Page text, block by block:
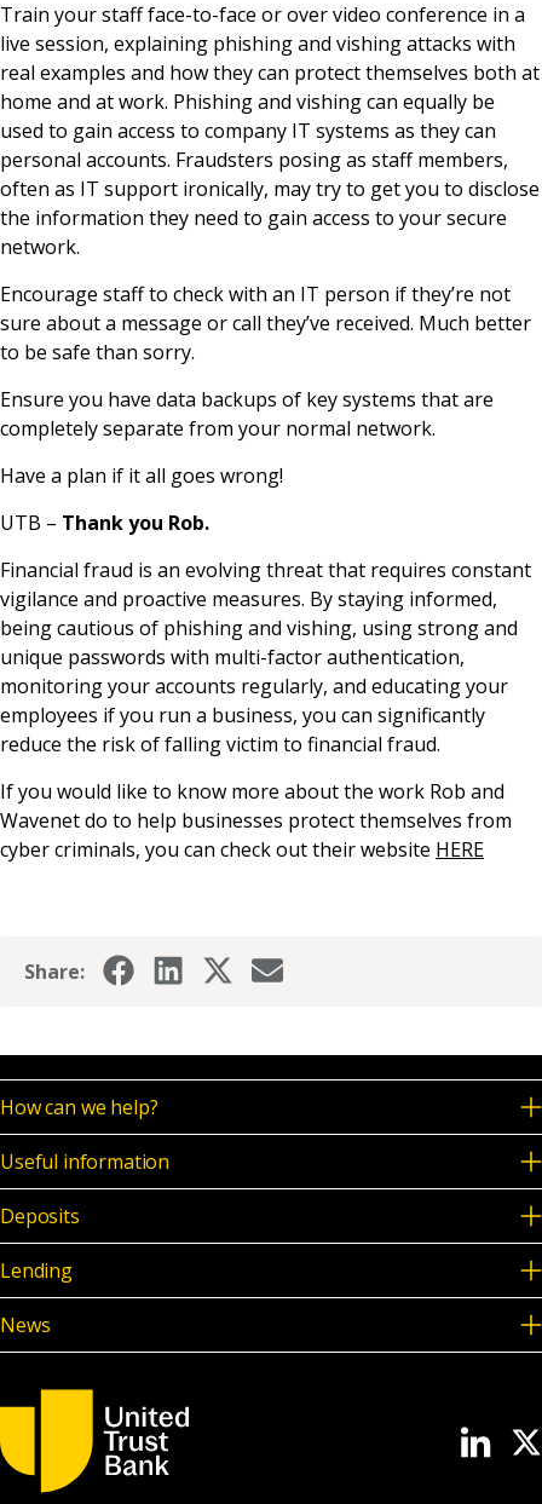
Train your staff face-to-face or over video conference in a
live session, explaining phishing and vishing attacks with
real examples and how they can protect themselves both at
home and at work. Phishing and vishing can equally be
used to gain access to company IT systems as they can
personal accounts. Fraudsters posing as staff members,
often as IT support ironically, may try to get you to disclose
the information they need to gain access to your secure
network.
Encourage staff to check with an IT person if they’re not
sure about a message or call they’ve received. Much better
to be safe than sorry.
Ensure you have data backups of key systems that are
completely separate from your normal network.
Have a plan if it all goes wrong!
UTB – Thank you Rob.
Financial fraud is an evolving threat that requires constant
vigilance and proactive measures. By staying informed,
being cautious of phishing and vishing, using strong and
unique passwords with multi-factor authentication,
monitoring your accounts regularly, and educating your
employees if you run a business, you can significantly
reduce the risk of falling victim to financial fraud.
If you would like to know more about the work Rob and
Wavenet do to help businesses protect themselves from
cyber criminals, you can check out their website HERE
Share:
How can we help?
Useful information
Deposits
Lending
News